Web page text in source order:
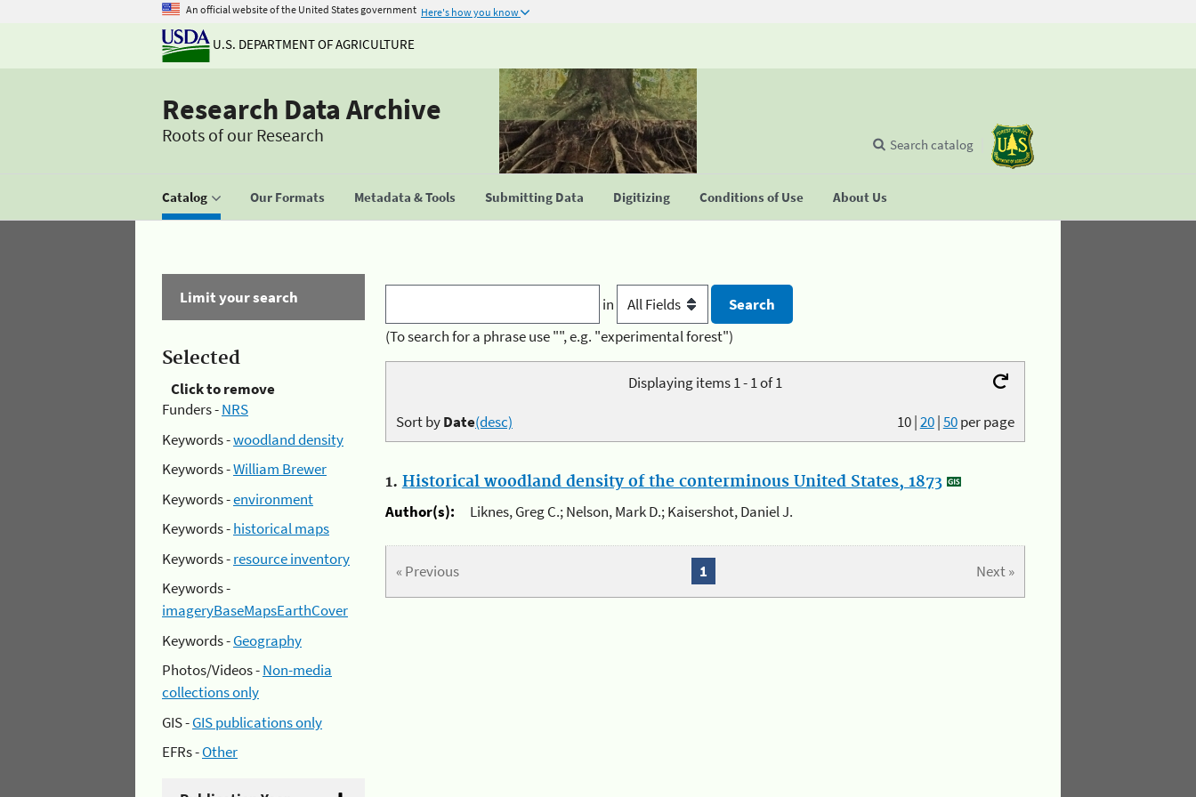
An official website of the United States government Here's how you know
U.S. DEPARTMENT OF AGRICULTURE
Research Data Archive
Roots of our Research
Catalog Our Formats Metadata & Tools Submitting Data Digitizing Conditions of Use About Us
Search catalog
Limit your search
Selected
Click to remove
Funders -NRS
Keywords -woodland density
Keywords -William Brewer
Keywords -environment
Keywords -historical maps
Keywords -resource inventory
Keywords -
imageryBaseMapsEarthCover
Keywords -Geography
Photos/Videos -Non-media
collections only
GIS -GIS publications only
EFRs -Other
in
(To search for a phrase use "", e.g. "experimental forest")
Displaying items 1 - 1 of 1
10|20|50per page
Sort byDate(desc)
1. Historical woodland density of the conterminous United States, 1873
Author(s):
Liknes, Greg C.; Nelson, Mark D.; Kaisershot, Daniel J.
« Previous Next »
1